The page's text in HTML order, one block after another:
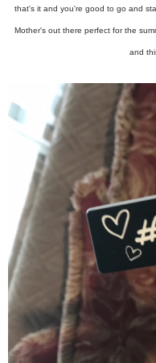
that's it and you're good to go and
Mother's out there perfect for the
and